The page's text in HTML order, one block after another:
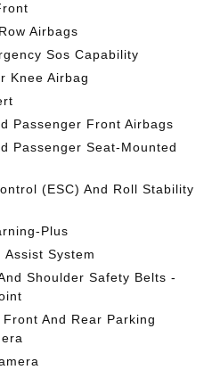
Airbags
Sos Capability
Knee Airbag
Passenger Front Airbags
Passenger Seat-Mounted
(ESC) And Roll Stability
Plus
System
Shoulder Safety Belts -
And Rear Parking